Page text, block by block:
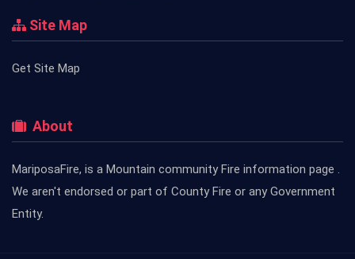
Site Map
Get Site Map
About
MariposaFire, is a Mountain community Fire information page .
We aren't endorsed or part of County Fire or any Government
Entity.